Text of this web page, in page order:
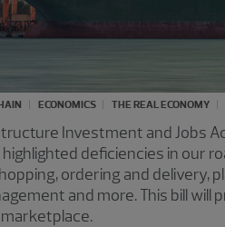
ECONOMICS THE REAL ECONOMY
Investment and Jobs
deficiencies in our
ordering and delivery,
and more. This bill